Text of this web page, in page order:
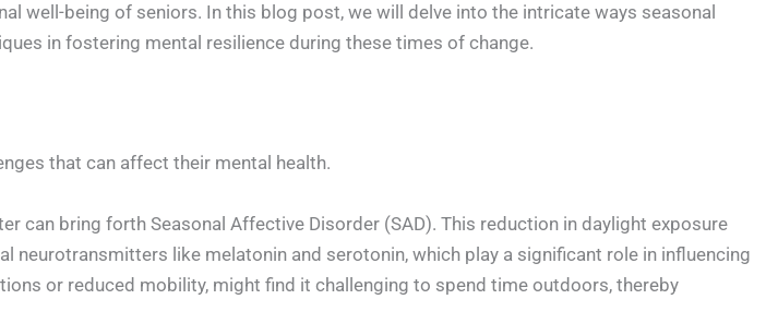
well-being of seniors. In this blog post, we will delve into the intricate ways seasonal
in fostering mental resilience during these times of change.
that can affect their mental health.
can bring forth Seasonal Affective Disorder (SAD). This reduction in daylight exposure
neurotransmitters like melatonin and serotonin, which play a significant role in influencing
or reduced mobility, might find it challenging to spend time outdoors, thereby